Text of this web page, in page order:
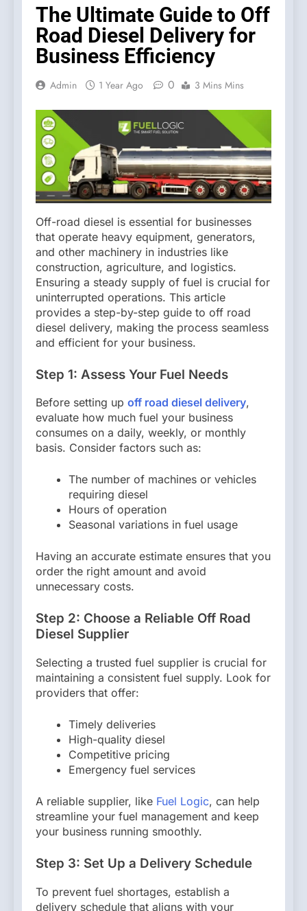
The Ultimate Guide to Off
Road Diesel Delivery for
Business Efficiency
Admin 1 Year Ago 0 3 Mins Mins
Off-road diesel is essential for businesses
that operate heavy equipment, generators,
and other machinery in industries like
construction, agriculture, and logistics.
Ensuring a steady supply of fuel is crucial for
uninterrupted operations. This article
provides a step-by-step guide to off road
diesel delivery, making the process seamless
and efficient for your business.
Step 1: Assess Your Fuel Needs
Before setting up off road diesel delivery,
evaluate how much fuel your business
consumes on a daily, weekly, or monthly
basis. Consider factors such as:
The number of machines or vehicles
requiring diesel
Hours of operation
Seasonal variations in fuel usage
Having an accurate estimate ensures that you
order the right amount and avoid
unnecessary costs.
Step 2: Choose a Reliable Off Road
Diesel Supplier
Selecting a trusted fuel supplier is crucial for
maintaining a consistent fuel supply. Look for
providers that offer:
Timely deliveries
High-quality diesel
Competitive pricing
Emergency fuel services
A reliable supplier, like Fuel Logic, can help
streamline your fuel management and keep
your business running smoothly.
Step 3: Set Up a Delivery Schedule
To prevent fuel shortages, establish a
delivery schedule that aligns with your